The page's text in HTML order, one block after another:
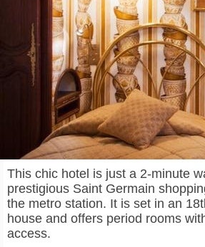
This chic hotel is just a 2-minute
prestigious Saint Germain
the metro station. It is set in an
house and offers period rooms
access.